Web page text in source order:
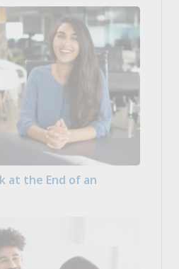
at the End of an